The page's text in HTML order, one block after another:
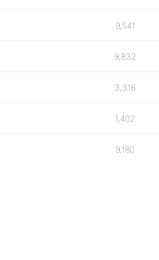
9,541
9,832
3,316
1,402
9,180